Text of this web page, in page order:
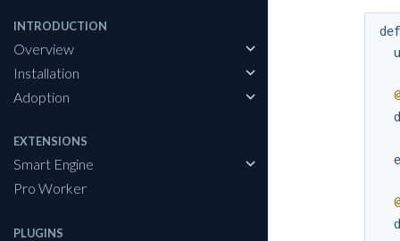
INTRODUCTION
Overview
Installation
Adoption
EXTENSIONS
Smart Engine
Pro Worker
PLUGINS